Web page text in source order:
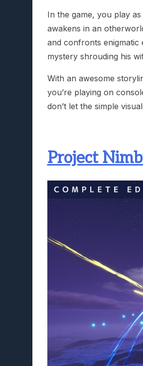
In the game, you play
awakens in an
and confronts enigmatic
mystery shrouding his
With an awesome
you’re playing on
don’t let the simple
Project